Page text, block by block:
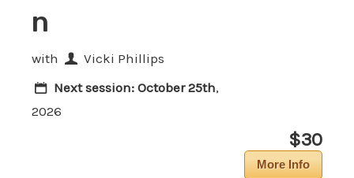
n
with
Vicki Phillips
Next session: October 25th,
2026
$30
More Info